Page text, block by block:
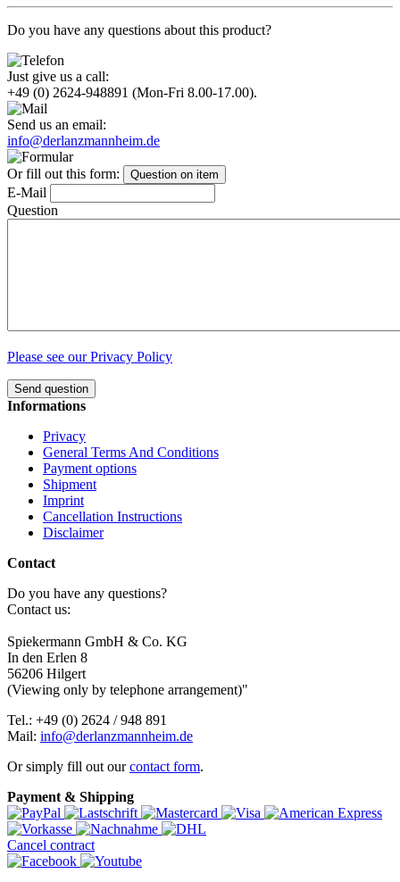
Do you have any questions about this product?
Just give us a call:
+49 (0) 2624-948891 (Mon-Fri 8.00-17.00).
Send us an email:
info@derlanzmannheim.de
Or fill out this form: Question on item
E-Mail
Question
Please see our Privacy Policy
Send question
Informations
Privacy
General Terms And Conditions
Payment options
Shipment
Imprint
Cancellation Instructions
Disclaimer
Contact
Do you have any questions?
Contact us:
Spiekermann GmbH & Co. KG
In den Erlen 8
56206 Hilgert
(Viewing only by telephone arrangement)"
Tel.: +49 (0) 2624 / 948 891
Mail: info@derlanzmannheim.de
Or simply fill out ourcontact form.
Payment & Shipping
Cancel contract